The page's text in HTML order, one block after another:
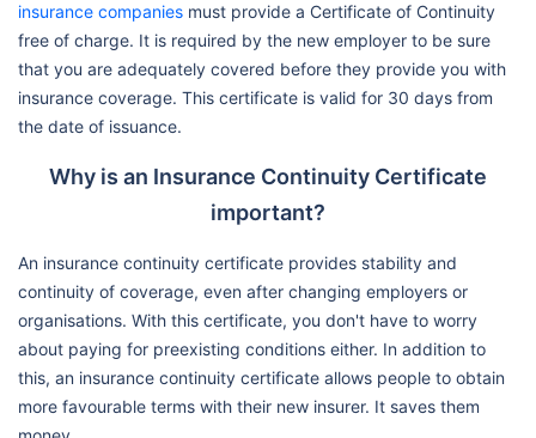
insurance companies must provide a Certificate of Continuity
free of charge. It is required by the new employer to be sure
that you are adequately covered before they provide you with
insurance coverage. This certificate is valid for 30 days from
the date of issuance.
Why is an Insurance Continuity Certificate
important?
An insurance continuity certificate provides stability and
continuity of coverage, even after changing employers or
organisations. With this certificate, you don't have to worry
about paying for preexisting conditions either. In addition to
this, an insurance continuity certificate allows people to obtain
more favourable terms with their new insurer. It saves them